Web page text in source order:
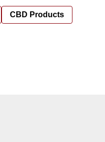
CBD Products